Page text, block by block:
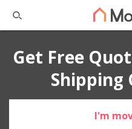
Get Free
Shipping
I'm